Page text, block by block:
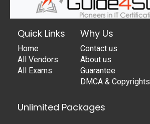
Quick Links
Home
All Vendors
All Exams
Why Us
Contact us
About us
Guarantee
DMCA & Copyrights
Unlimited Packages